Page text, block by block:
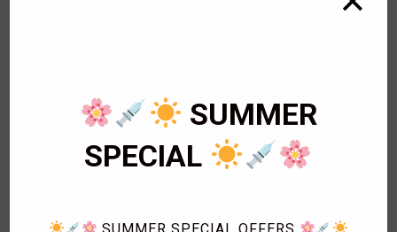
Eyebrow shaping
Facials
SUMMER
SPECIAL